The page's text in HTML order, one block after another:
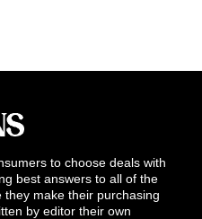
to choose deals with
best answers to all of the
make their purchasing
by editor their own